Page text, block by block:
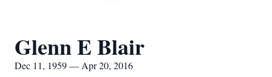
Glenn E Blair
Dec 11, 1959 — Apr 20, 2016